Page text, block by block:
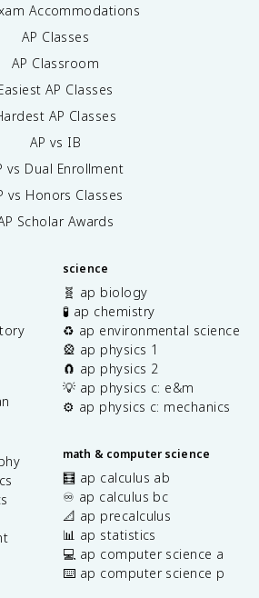
Accommodations
AP Classes
AP Classroom
AP Classes
AP Classes
AP vs IB
vs Dual Enrollment
vs Honors Classes
Scholar Awards
science
🧬 ap biology
🧪 ap chemistry
♻️ ap environmental science
🎡 ap physics 1
🧲 ap physics 2
💡 ap physics c: e&m
⚙️ ap physics c: mechanics
math & computer science
🧮 ap calculus ab
♾️ ap calculus bc
📐 ap precalculus
📊 ap statistics
💻 ap computer science a
⌨️ ap computer science p